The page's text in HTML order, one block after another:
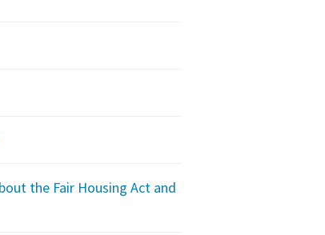
the Fair Housing Act and